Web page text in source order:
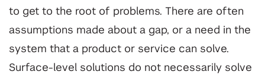
to get to the root of problems. There are often
assumptions made about a gap, or a need in the
system that a product or service can solve.
Surface-level solutions do not necessarily solve